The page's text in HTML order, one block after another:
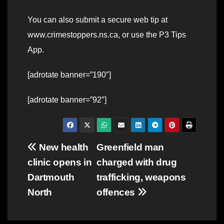
You can also submit a secure web tip at
www.crimestoppers.ns.ca, or use the P3 Tips
App.
[adrotate banner=”190″]
[adrotate banner=”92″]
Post
navigation
Greenfield man
charged with drug
trafficking, weapons
offences
New health
clinic opens in
Dartmouth
North